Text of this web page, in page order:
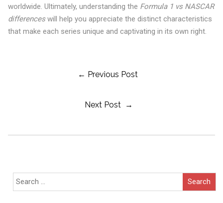
worldwide. Ultimately, understanding the Formula 1 vs NASCAR
differenceswill help you appreciate the distinct characteristics
that make each series unique and captivating in its own right.
← Previous Post
Next Post →
Search
for: